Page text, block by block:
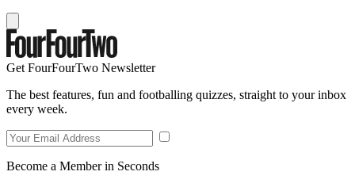
Get FourFourTwo Newsletter
The best features, fun and footballing quizzes, straight to your inbox
every week.
Become a Member in Seconds